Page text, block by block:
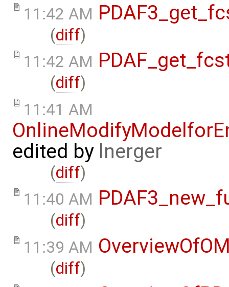
11:42 AM
(diff)
11:42 AM
(diff)
11:41 AM
edited by lnerger
(diff)
11:40 AM
(diff)
11:39 AM
(diff)